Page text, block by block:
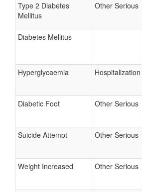
Type 2 Diabetes
Mellitus
Other Serious
Diabetes Mellitus
Hyperglycaemia Hospitalization
Diabetic Foot Other Serious
Suicide Attempt Other Serious
Weight Increased Other Serious